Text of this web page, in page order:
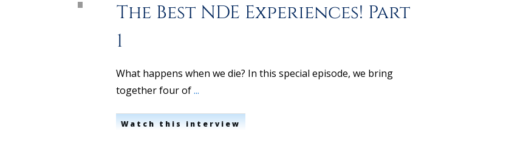
The Best NDE Experiences! Part
1
What happens when we die? In this special episode, we bring
together four of...
Watch this interview